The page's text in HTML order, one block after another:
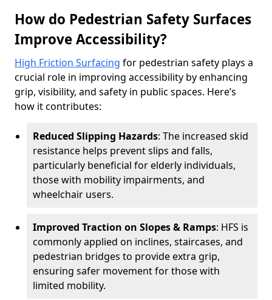
How do Pedestrian Safety Surfaces
Improve Accessibility?
High Friction Surfacing for pedestrian safety plays a
crucial role in improving accessibility by enhancing
grip, visibility, and safety in public spaces. Here’s
how it contributes:
Reduced Slipping Hazards: The increased skid
resistance helps prevent slips and falls,
particularly beneficial for elderly individuals,
those with mobility impairments, and
wheelchair users.
Improved Traction on Slopes & Ramps: HFS is
commonly applied on inclines, staircases, and
pedestrian bridges to provide extra grip,
ensuring safer movement for those with
limited mobility.